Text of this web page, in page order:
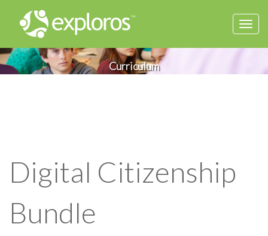
Curriculum
Digital Citizenship
Bundle